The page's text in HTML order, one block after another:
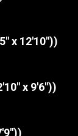
x 12'10"))
x 9'6"))